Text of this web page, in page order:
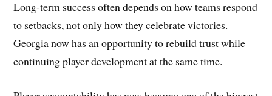
Long-term success often depends on how teams respond
to setbacks, not only how they celebrate victories.
Georgia now has an opportunity to rebuild trust while
continuing player development at the same time.